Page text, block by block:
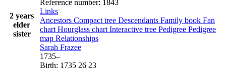
2 years
elder
sister
Reference number: 1843
Links
Ancestors Compact tree Descendants Family book Fan
chart Hourglass chart Interactive tree Pedigree Pedigree
map Relationships
Sarah Frazee
1735–
Birth: 1735 26 23